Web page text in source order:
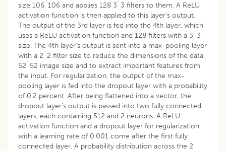
size 106´106 and applies 128 3´3 filters to them. A ReLU
activation function is then applied to this layer’s output.
The output of the 3rd layer is fed into the 4th layer, which
uses a ReLU activation function and 128 filters with a 3´3
size. The 4th layer’s output is sent into a max-pooling layer
with a 2´2 filter size to reduce the dimensions of the data,
52´52 image size and to extract important features from
the input. For regularization, the output of the max-
pooling layer is fed into the dropout layer with a probability
of 0.2 percent. After being flattened into a vector, the
dropout layer’s output is passed into two fully connected
layers, each containing 512 and 2 neurons. A ReLU
activation function and a dropout layer for regularization
with a learning rate of 0.001 come after the first fully
connected layer. A probability distribution across the 2